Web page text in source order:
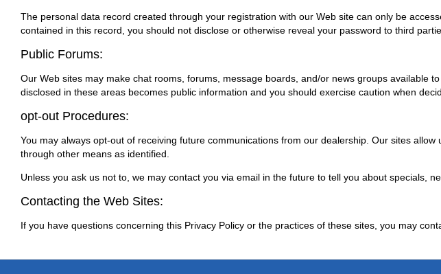
The personal data record created through your registration with our Web site can only be
contained in this record, you should not disclose or otherwise reveal your password to third
Public Forums:
Our Web sites may make chat rooms, forums, message boards, and/or news groups available
disclosed in these areas becomes public information and you should exercise caution when
opt-out Procedures:
You may always opt-out of receiving future communications from our dealership. Our sites
through other means as identified.
Unless you ask us not to, we may contact you via email in the future to tell you about specials,
Contacting the Web Sites:
If you have questions concerning this Privacy Policy or the practices of these sites, you may